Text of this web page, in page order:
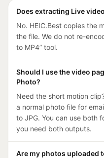
Does extracting Live
No. HEIC.Best copies the
the file. We do not re-
to MP4” tool.
Should I use the video
Photo?
Need the short motion
a normal photo file for
to JPG. You can use both
you need both outputs.
Are my photos uploaded